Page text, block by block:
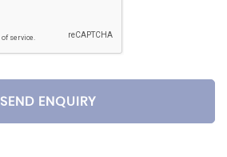
SEND ENQUIRY